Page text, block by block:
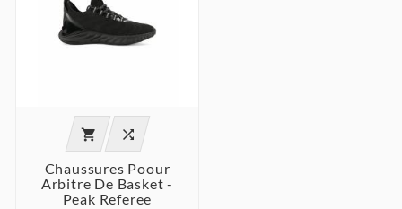
 
Chaussures Poour
Arbitre De Basket -
Peak Referee